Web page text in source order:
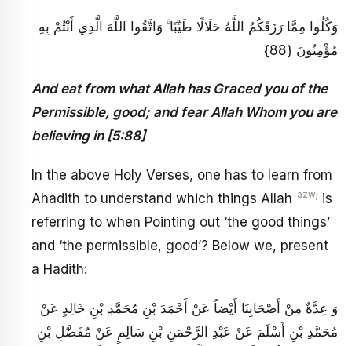
وَكُلُوا مِمَّا رَزَقَكُمُ اللَّهُ حَلَالًا طَيِّبًا ۚ وَاتَّقُوا اللَّهَ الَّذِي أَنْتُمْ بِهِ
مُؤْمِنُونَ {88}
And eat from what Allah has Graced you of the
Permissible, good; and fear Allah Whom you are
believing in [5:88]
In the above Holy Verses, one has to learn from
Ahadith to understand which things Allah-azwj is
referring to when Pointing out ‘the good things’
and ‘the permissible, good’? Below we, present
a Hadith:
وَ عِدَّةٌ مِنْ أَصْحَابِنَا أَيْضاً عَنْ أَحْمَدَ بْنِ مُحَمَّدِ بْنِ خَالِدٍ عَنْ
مُحَمَّدِ بْنِ أَسْلَمَ عَنْ عَبْدِ الرَّحْمَنِ بْنِ سَالِمٍ عَنْ مُفَضَّلِ بْنِ